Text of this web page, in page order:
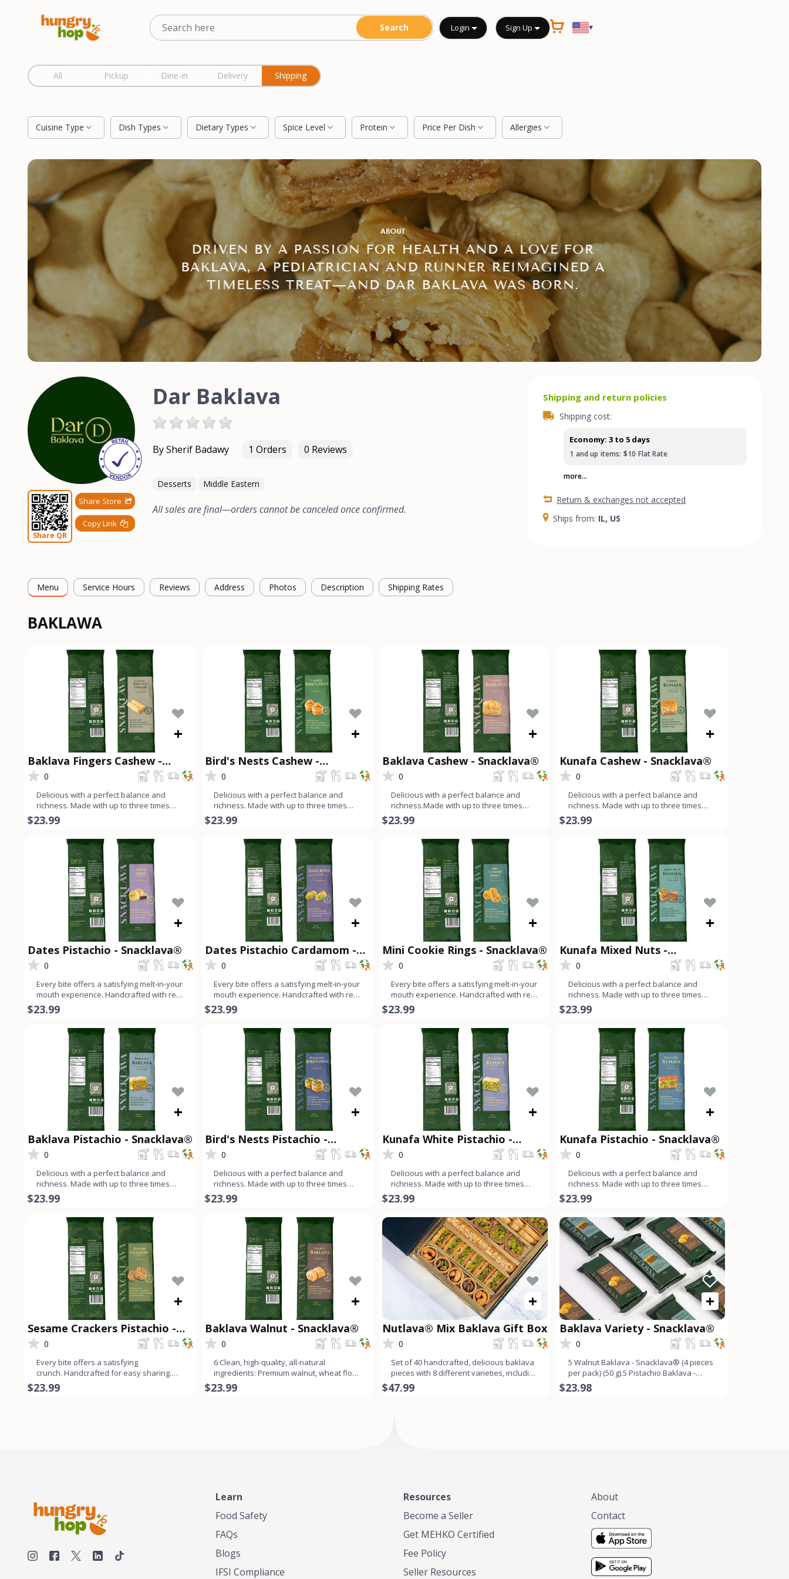
Login Sign Up ▾
All Pickup Dine-in Delivery Shipping
Cuisine Type Dish Types Dietary Types Spice Level Protein Price Per Dish Allergies
Share QR
Share Store
Copy Link
Dar Baklava
By Sherif Badawy 1 Orders 0 Reviews
Desserts Middle Eastern
All sales are final—orders cannot be canceled once confirmed.
Shipping and return policies
Shipping cost:
Economy: 3 to 5 days
1 and up items: $10 Flat Rate
more...
Return & exchanges not accepted
Ships from: IL, US
Menu Service Hours Reviews Address Photos Description Shipping Rates
BAKLAWA
+
Baklava Fingers Cashew -
Snacklava®
0
Delicious with a perfect balance and
richness. Made with up to three times
more nuts than dough, ev
$23.99
+
Bird's Nests Cashew -
Snacklava®
0
Delicious with a perfect balance and
richness. Made with up to three times
more nuts than dough, ev
$23.99
+
Baklava Cashew - Snacklava®
0
Delicious with a perfect balance and
richness.Made with up to three times
more nuts than dough, ever
$23.99
+
Kunafa Cashew - Snacklava®
0
Delicious with a perfect balance and
richness. Made with up to three times
more nuts than dough, ev
$23.99
+
Dates Pistachio - Snacklava®
0
Every bite offers a satisfying melt-in-your
mouth experience. Handcrafted with real
ingredients for
$23.99
+
Dates Pistachio Cardamom -
Snacklava®
0
Every bite offers a satisfying melt-in-your
mouth experience. Handcrafted with real
ingredients for
$23.99
+
Mini Cookie Rings - Snacklava®
0
Every bite offers a satisfying melt-in-your
mouth experience. Handcrafted with real
ingredients for
$23.99
+
Kunafa Mixed Nuts -
Snacklava®
0
Delicious with a perfect balance and
richness. Made with up to three times
more nuts than dough, ev
$23.99
+
Baklava Pistachio - Snacklava®
0
Delicious with a perfect balance and
richness. Made with up to three times
more nuts than dough, ev
$23.99
+
Bird's Nests Pistachio -
Snacklava®
0
Delicious with a perfect balance and
richness. Made with up to three times
more nuts than dough, ev
$23.99
+
Kunafa White Pistachio -
Snacklava®
0
Delicious with a perfect balance and
richness. Made with up to three times
more nuts than dough, ev
$23.99
+
Kunafa Pistachio - Snacklava®
0
Delicious with a perfect balance and
richness. Made with up to three times
more nuts than dough, ev
$23.99
+
Sesame Crackers Pistachio -
Snacklava®
0
Every bite offers a satisfying
crunch. Handcrafted for easy sharing.
Perfect pairing with cheese or
$23.99
+
Baklava Walnut - Snacklava®
0
6 Clean, high-quality, all-natural
ingredients: Premium walnut, wheat flour,
real cane sugar, butter
$23.99
+
Nutlava® Mix Baklava Gift Box
0
Set of 40 handcrafted, delicious baklava
pieces with 8 different varieties, including
pistachio ba
$47.99
+
Baklava Variety - Snacklava®
0
5 Walnut Baklava - Snacklava® (4 pieces
per pack) (50 g).5 Pistachio Baklava -
Snacklava®�
$23.98
Learn
Food Safety
FAQs
Blogs
IFSI Compliance
Resources
Become a Seller
Get MEHKO Certified
Fee Policy
Seller Resources
About
Contact